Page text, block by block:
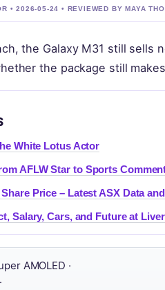
• 2026-05-24 • REVIEWED BY MAYA
the Galaxy M31 still sells
the package still
White Lotus Actor
AFLW Star to Sports
Price – Latest ASX Data
Salary, Cars, and Future at
AMOLED ·